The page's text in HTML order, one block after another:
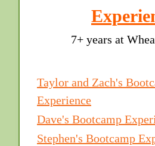
7+ years at
Taylor and Zach's
Experience
Dave's Bootcamp
Stephen's Bootcamp